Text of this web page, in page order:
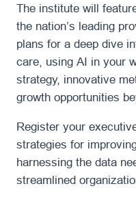
The institute will
the nation’s leading
plans for a deep dive
care, using AI in your
strategy, innovative
growth opportunities
Register your
strategies for
harnessing the data
streamlined